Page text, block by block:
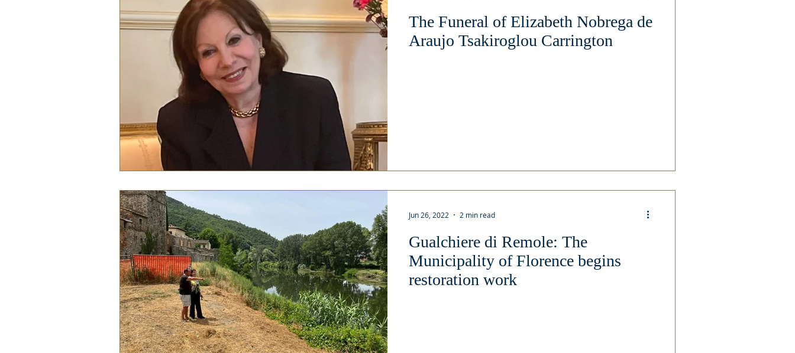
The Funeral of Elizabeth Nobrega de
Araujo Tsakiroglou Carrington
Gualchiere di Remole: The
Municipality of Florence begins
restoration work
Jun 26, 2022 2 min read